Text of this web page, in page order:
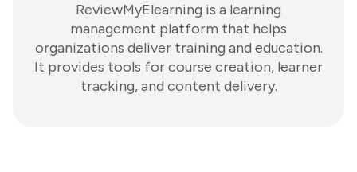
ReviewMyElearning is a learning
management platform that helps
organizations deliver training and education.
It provides tools for course creation, learner
tracking, and content delivery.